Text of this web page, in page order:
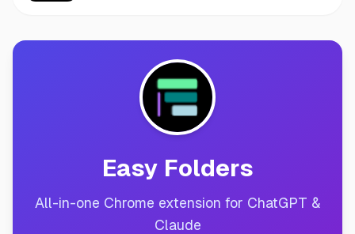
Easy Folders
All-in-one Chrome extension for ChatGPT &
Claude